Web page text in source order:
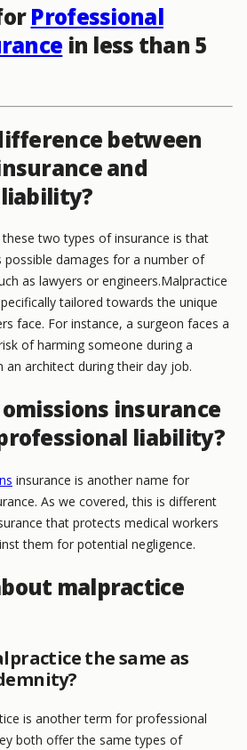
Professional
in less than 5
between
and
two types of insurance is that
possible damages for a number of
as lawyers or engineers.Malpractice
tailored towards the unique
face. For instance, a surgeon faces a
of harming someone during a
an architect during their day job.
insurance
liability?
insurance is another name for
As we covered, this is different
that protects medical workers
them for potential negligence.
malpractice
the same as
is another term for professional
both offer the same types of